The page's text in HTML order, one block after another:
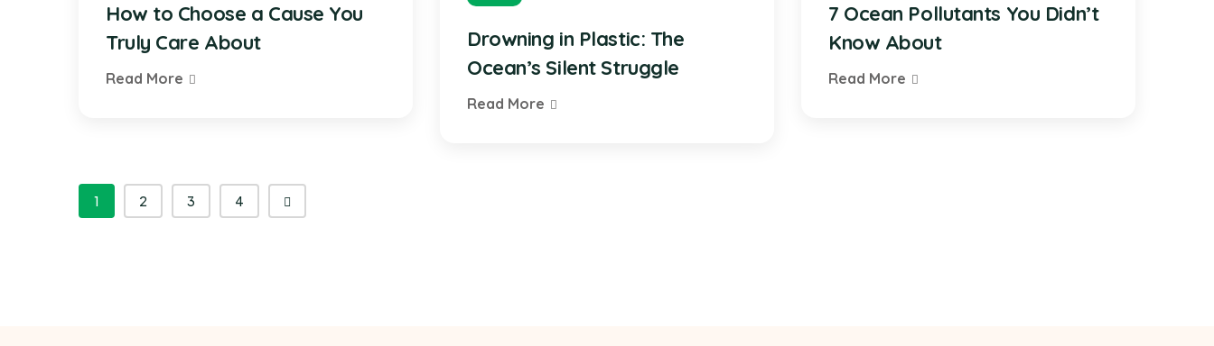
How to Choose a Cause You
Truly Care About
Read More
Drowning in Plastic: The
Ocean’s Silent Struggle
Read More
7 Ocean Pollutants You Didn’t
Know About
Read More
1 2 3 4